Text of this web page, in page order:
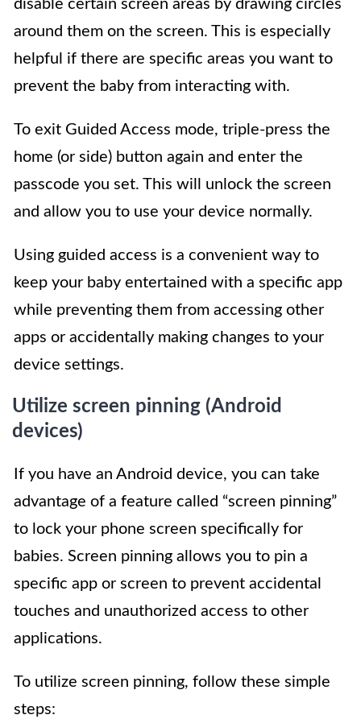
disable certain screen areas by drawing circles
around them on the screen. This is especially
helpful if there are specific areas you want to
prevent the baby from interacting with.
To exit Guided Access mode, triple-press the
home (or side) button again and enter the
passcode you set. This will unlock the screen
and allow you to use your device normally.
Using guided access is a convenient way to
keep your baby entertained with a specific app
while preventing them from accessing other
apps or accidentally making changes to your
device settings.
Utilize screen pinning (Android
devices)
If you have an Android device, you can take
advantage of a feature called “screen pinning”
to lock your phone screen specifically for
babies. Screen pinning allows you to pin a
specific app or screen to prevent accidental
touches and unauthorized access to other
applications.
To utilize screen pinning, follow these simple
steps: